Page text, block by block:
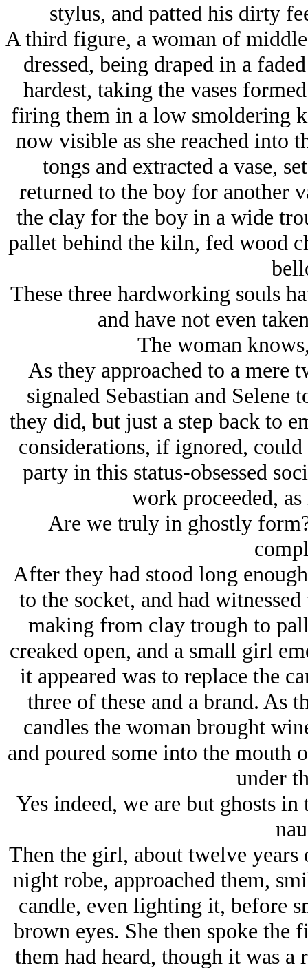
stylus, and patted his dirty
A third figure, a woman of
dressed, being draped in a
hardest, taking the vases
firing them in a low smoldering
now visible as she reached into
tongs and extracted a vase,
returned to the boy for another
the clay for the boy in a wide
pallet behind the kiln, fed wood
These three hardworking souls
and have not even
The woman
As they approached to a mere
signaled Sebastian and Selene
they did, but just a step back to
considerations, if ignored,
party in this status-obsessed
work proceeded,
Are we truly in ghostly
After they had stood long
to the socket, and had
making from clay trough to
creaked open, and a small girl
it appeared was to replace the
three of these and a brand. As
candles the woman brought
and poured some into the
under
Yes indeed, we are but ghosts
Then the girl, about twelve years
night robe, approached them,
candle, even lighting it, before
brown eyes. She then spoke
them had heard, though it was